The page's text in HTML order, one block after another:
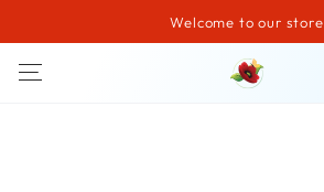
SKIP TO CONTENTWelcome to our store